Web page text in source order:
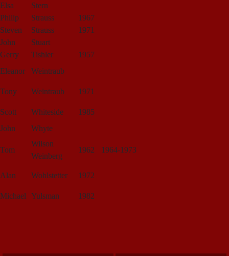
Elsa
Stern
Philip
Strauss
1967
Steven
Strauss
1971
John
Stuart
Gerry
Tishler
1957
Eleanor
Weintraub
Tony Weintraub 1971
Scott Whiteside
1985
John
Whyte
Tom
Wilson
Weinberg
1962 1964-1973
Alan Wohlstetter 1972
Michael Yulsman 1982